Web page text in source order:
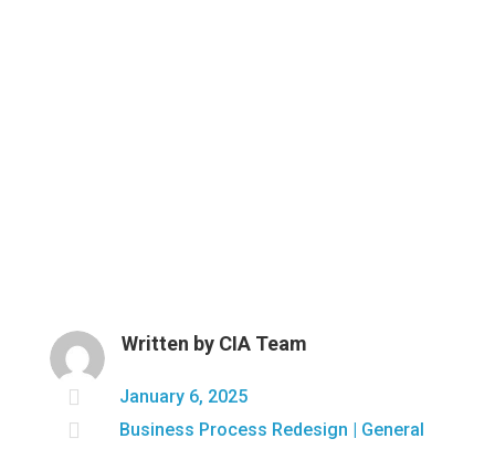
Written by CIA Team
 January 6, 2025
 Business Process Redesign | General